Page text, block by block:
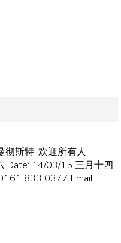
Date: 14/03/15 三月十四
833 0377 Email: